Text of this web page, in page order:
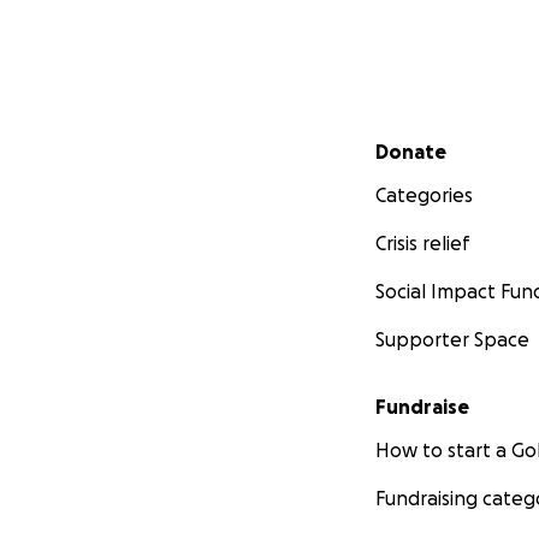
Secondary menu
Donate
Categories
Crisis relief
Social Impact
Supporter Space
Fundraise
How to start a
Fundraising